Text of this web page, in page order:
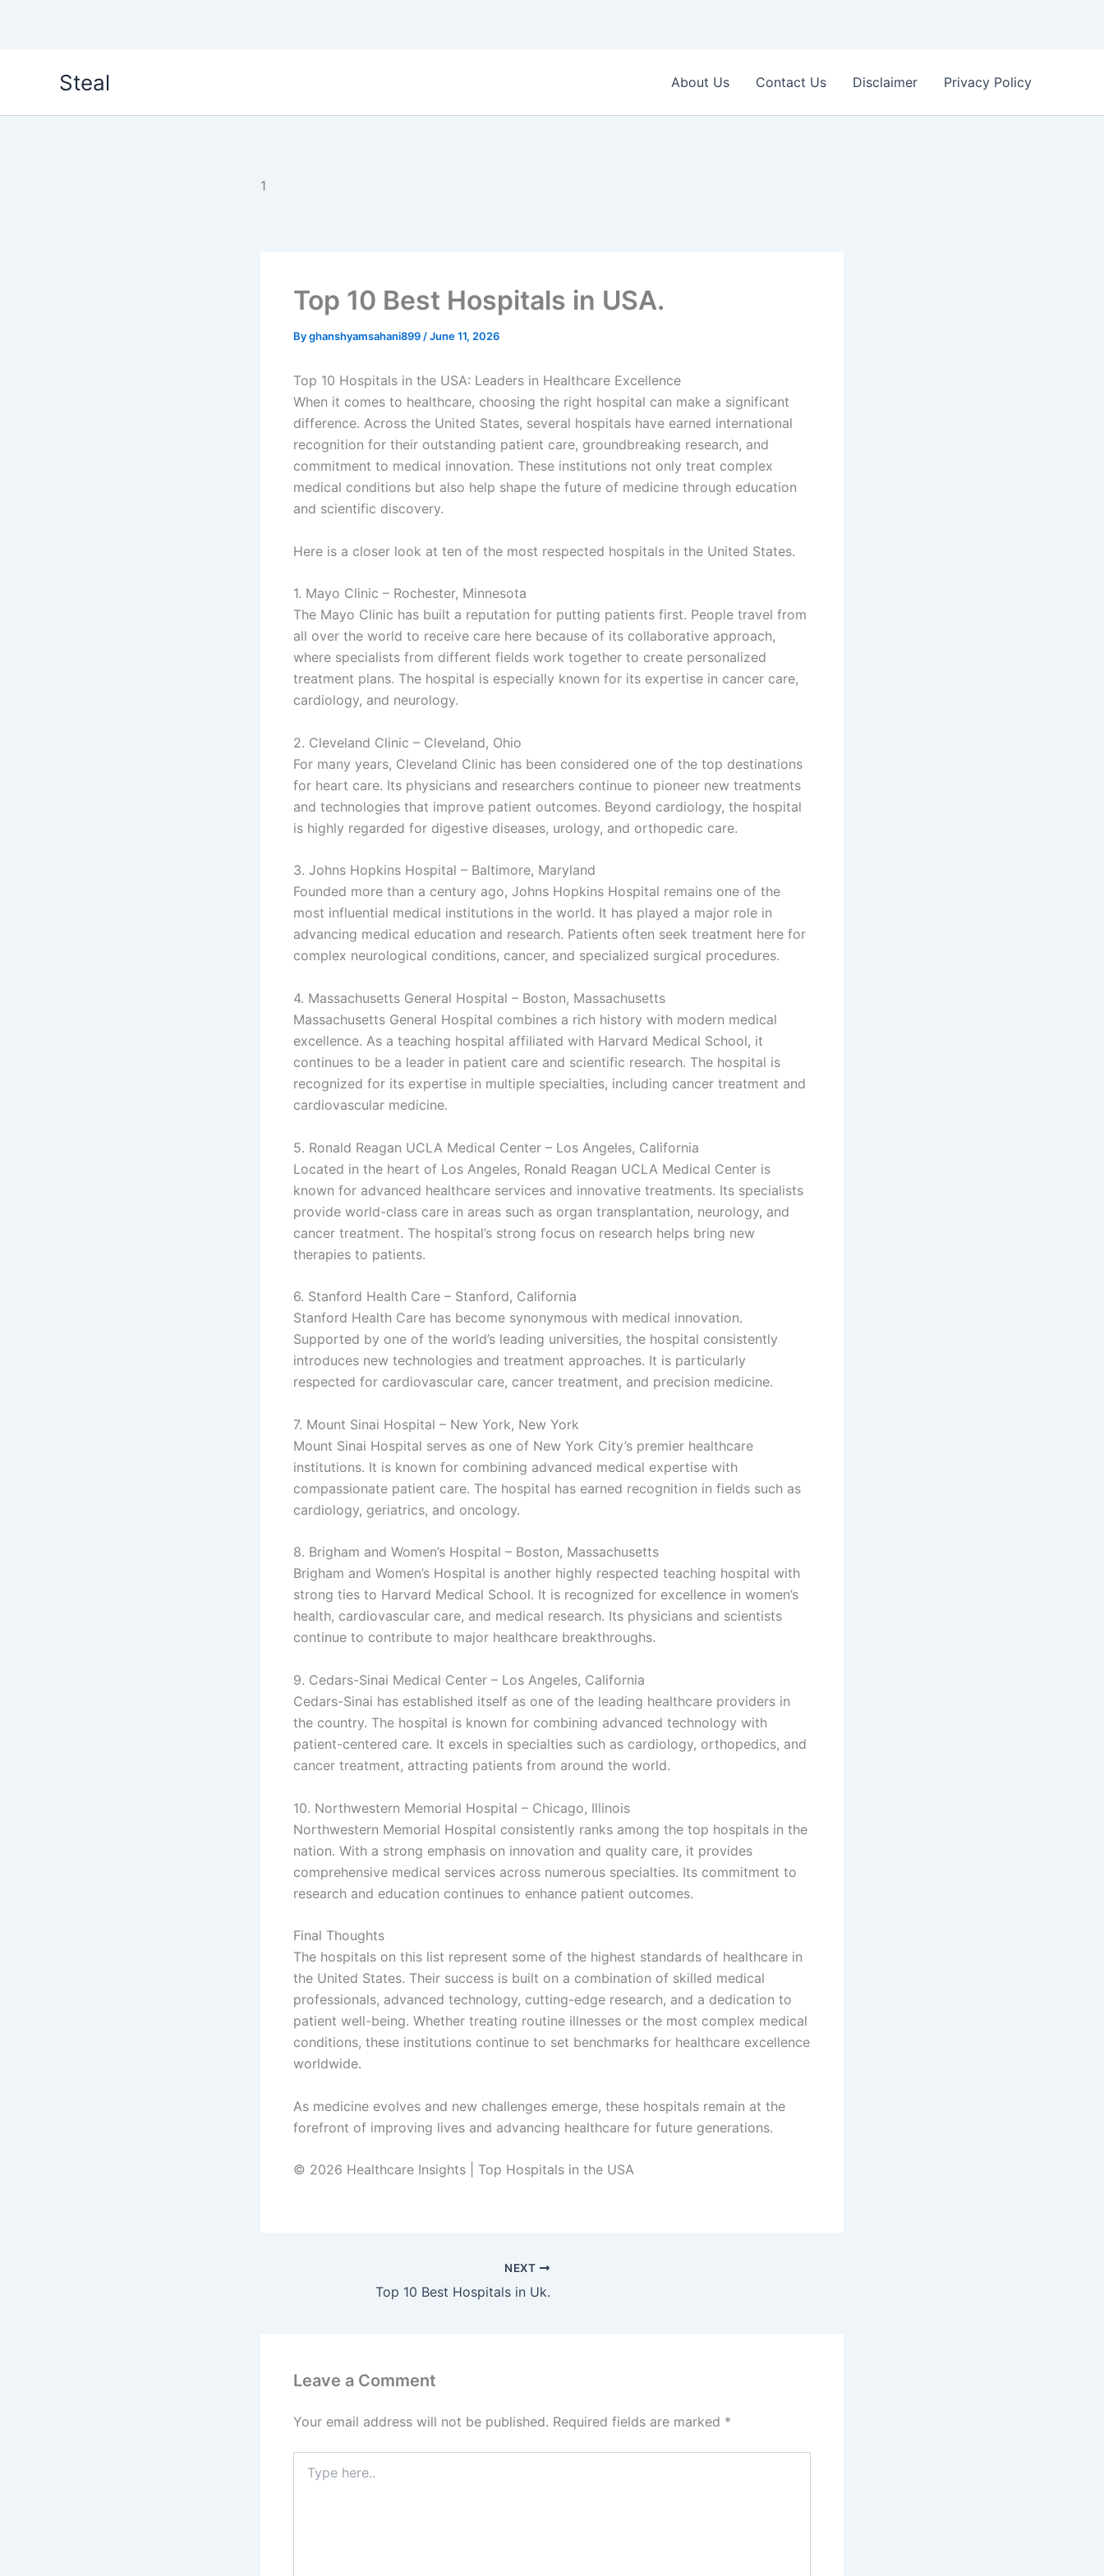
Steal About Us Contact Us Disclaimer Privacy Policy
1
Top 10 Best Hospitals in USA.
Byghanshyamsahani899 /June 11, 2026
Top 10 Hospitals in the USA: Leaders in Healthcare Excellence
When it comes to healthcare, choosing the right hospital can make a significant
difference. Across the United States, several hospitals have earned international
recognition for their outstanding patient care, groundbreaking research, and
commitment to medical innovation. These institutions not only treat complex
medical conditions but also help shape the future of medicine through education
and scientific discovery.
Here is a closer look at ten of the most respected hospitals in the United States.
1. Mayo Clinic – Rochester, Minnesota
The Mayo Clinic has built a reputation for putting patients first. People travel from
all over the world to receive care here because of its collaborative approach,
where specialists from different fields work together to create personalized
treatment plans. The hospital is especially known for its expertise in cancer care,
cardiology, and neurology.
2. Cleveland Clinic – Cleveland, Ohio
For many years, Cleveland Clinic has been considered one of the top destinations
for heart care. Its physicians and researchers continue to pioneer new treatments
and technologies that improve patient outcomes. Beyond cardiology, the hospital
is highly regarded for digestive diseases, urology, and orthopedic care.
3. Johns Hopkins Hospital – Baltimore, Maryland
Founded more than a century ago, Johns Hopkins Hospital remains one of the
most influential medical institutions in the world. It has played a major role in
advancing medical education and research. Patients often seek treatment here for
complex neurological conditions, cancer, and specialized surgical procedures.
4. Massachusetts General Hospital – Boston, Massachusetts
Massachusetts General Hospital combines a rich history with modern medical
excellence. As a teaching hospital affiliated with Harvard Medical School, it
continues to be a leader in patient care and scientific research. The hospital is
recognized for its expertise in multiple specialties, including cancer treatment and
cardiovascular medicine.
5. Ronald Reagan UCLA Medical Center – Los Angeles, California
Located in the heart of Los Angeles, Ronald Reagan UCLA Medical Center is
known for advanced healthcare services and innovative treatments. Its specialists
provide world-class care in areas such as organ transplantation, neurology, and
cancer treatment. The hospital’s strong focus on research helps bring new
therapies to patients.
6. Stanford Health Care – Stanford, California
Stanford Health Care has become synonymous with medical innovation.
Supported by one of the world’s leading universities, the hospital consistently
introduces new technologies and treatment approaches. It is particularly
respected for cardiovascular care, cancer treatment, and precision medicine.
7. Mount Sinai Hospital – New York, New York
Mount Sinai Hospital serves as one of New York City’s premier healthcare
institutions. It is known for combining advanced medical expertise with
compassionate patient care. The hospital has earned recognition in fields such as
cardiology, geriatrics, and oncology.
8. Brigham and Women’s Hospital – Boston, Massachusetts
Brigham and Women’s Hospital is another highly respected teaching hospital with
strong ties to Harvard Medical School. It is recognized for excellence in women’s
health, cardiovascular care, and medical research. Its physicians and scientists
continue to contribute to major healthcare breakthroughs.
9. Cedars-Sinai Medical Center – Los Angeles, California
Cedars-Sinai has established itself as one of the leading healthcare providers in
the country. The hospital is known for combining advanced technology with
patient-centered care. It excels in specialties such as cardiology, orthopedics, and
cancer treatment, attracting patients from around the world.
10. Northwestern Memorial Hospital – Chicago, Illinois
Northwestern Memorial Hospital consistently ranks among the top hospitals in the
nation. With a strong emphasis on innovation and quality care, it provides
comprehensive medical services across numerous specialties. Its commitment to
research and education continues to enhance patient outcomes.
Final Thoughts
The hospitals on this list represent some of the highest standards of healthcare in
the United States. Their success is built on a combination of skilled medical
professionals, advanced technology, cutting-edge research, and a dedication to
patient well-being. Whether treating routine illnesses or the most complex medical
conditions, these institutions continue to set benchmarks for healthcare excellence
worldwide.
As medicine evolves and new challenges emerge, these hospitals remain at the
forefront of improving lives and advancing healthcare for future generations.
© 2026 Healthcare Insights | Top Hospitals in the USA
NEXT
Top 10 Best Hospitals in Uk.
Leave a Comment
Your email address will not be published. Required fields are marked *
here..